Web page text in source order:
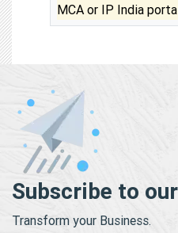
MCA or IP India
Subscribe to
Transform your Business.